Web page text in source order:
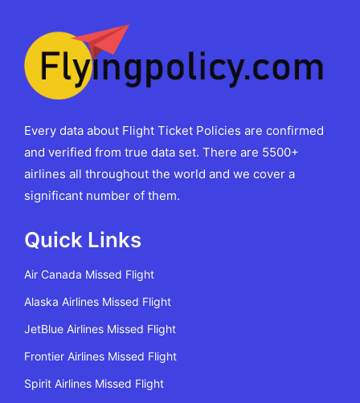
Every data about Flight Ticket Policies are confirmed
and verified from true data set. There are 5500+
airlines all throughout the world and we cover a
significant number of them.
Quick Links
Air Canada Missed Flight
Alaska Airlines Missed Flight
JetBlue Airlines Missed Flight
Frontier Airlines Missed Flight
Spirit Airlines Missed Flight